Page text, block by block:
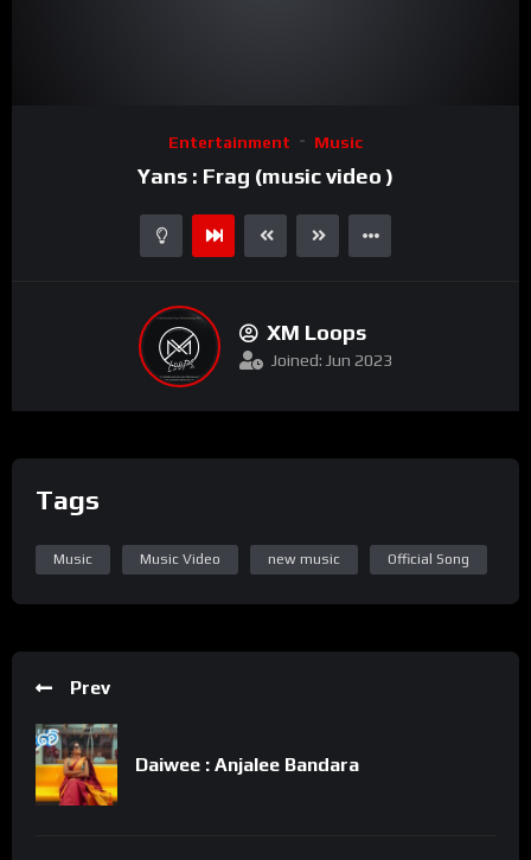
Entertainment Music
Yans : Frag (music video )
XM Loops
Joined: Jun 2023
Tags
Music Music Video new music Official Song
Prev
Daiwee : Anjalee Bandara